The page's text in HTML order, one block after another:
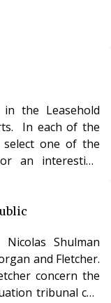
the Leasehold
In each of the
one of the
an interesting
on the web
Shulman
and Fletcher.
concern the
tribunal can